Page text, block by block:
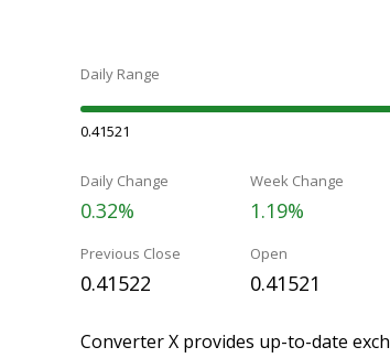
Daily Range
0.41521
Daily Change
0.32%
Week Change
1.19%
Previous Close
0.41522
Open
0.41521
Converter X provides up-to-date